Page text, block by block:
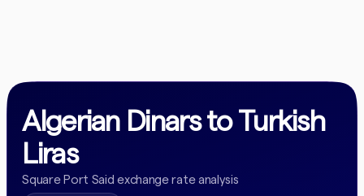
Algerian Dinars to Turkish
Liras
Square Port Said exchange rate analysis